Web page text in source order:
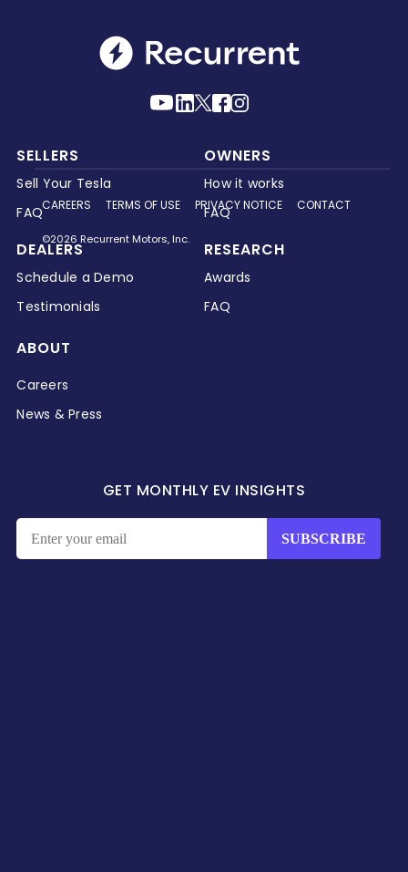
SELLERS
Sell Your Tesla
FAQ
OWNERS
How it works
FAQ
DEALERS
Schedule a Demo
Testimonials
RESEARCH
Awards
FAQ
ABOUT
Careers
News & Press
GET MONTHLY EV INSIGHTS
CAREERS TERMS OF USE PRIVACY NOTICE CONTACT
©2026 Recurrent Motors, Inc.